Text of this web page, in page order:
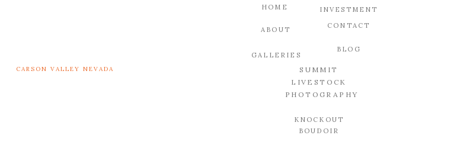
CARSON VALLEY NEVADA
BLOG
CONTACT
GALLERIES
KNOCKOUT
BOUDOIR
ABOUT
HOME INVESTMENT
SUMMIT
LIVESTOCK
PHOTOGRAPHY